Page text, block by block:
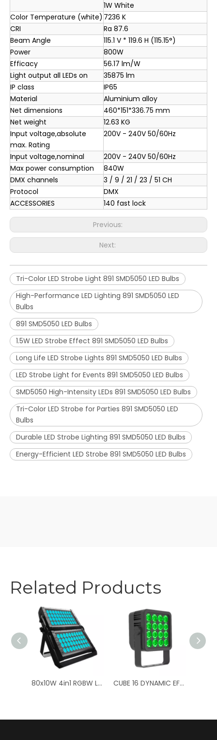
1W White
Color Temperature (white) 7236 K
CRI
Ra 87.6
Beam Angle
115.1 V * 119.6 H (115.15°)
Power
800W
Efficacy
56.17 lm/W
Light output all LEDs on
35875 lm
IP class
IP65
Material
Aluminium alloy
Net dimensions
460*151*336.75 mm
Net weight
12.63 KG
Input voltage,absolute
max. Rating
200V - 240V 50/60Hz
Input voltage,nominal
200V - 240V 50/60Hz
Max power consumption
840W
DMX channels
3 / 9 / 21 / 23 / 51 CH
Protocol
DMX
ACCESSORIES
140 fast lock
Previous:
Next:
Tri-Color LED Strobe Light 891 SMD5050 LED Bulbs
High-Performance LED Lighting 891 SMD5050 LED
Bulbs
891 SMD5050 LED Bulbs
1.5W LED Strobe Effect 891 SMD5050 LED Bulbs
Long Life LED Strobe Lights 891 SMD5050 LED Bulbs
LED Strobe Light for Events 891 SMD5050 LED Bulbs
SMD5050 High-Intensity LEDs 891 SMD5050 LED Bulbs
Tri-Color LED Strobe for Parties 891 SMD5050 LED
Bulbs
Durable LED Strobe Lighting 891 SMD5050 LED Bulbs
Energy-Efficient LED Strobe 891 SMD5050 LED Bulbs
Related Products
80x10W 4in1 RGBW LED Double Layer - Professional Stage Light CUBE 16 DYNAMIC EFFECTS RGB + CTC (Color Temperature Control) 16 x 10W RGBW LEDs